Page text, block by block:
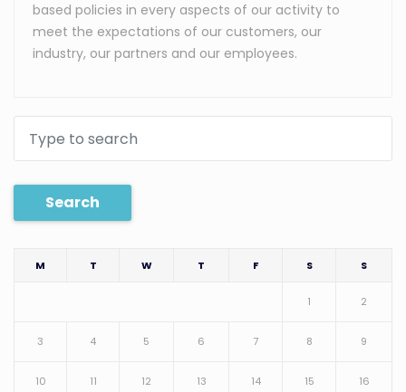
based policies in every aspects of our activity to
meet the expectations of our customers, our
industry, our partners and our employees.
Search
M T W T F S S
1 2
3 4 5 6 7 8 9
10 11 12 13 14 15 16